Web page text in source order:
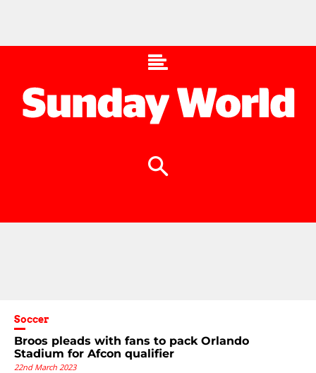
Soccer
Broos pleads with fans to pack Orlando
Stadium for Afcon qualifier
22nd March 2023